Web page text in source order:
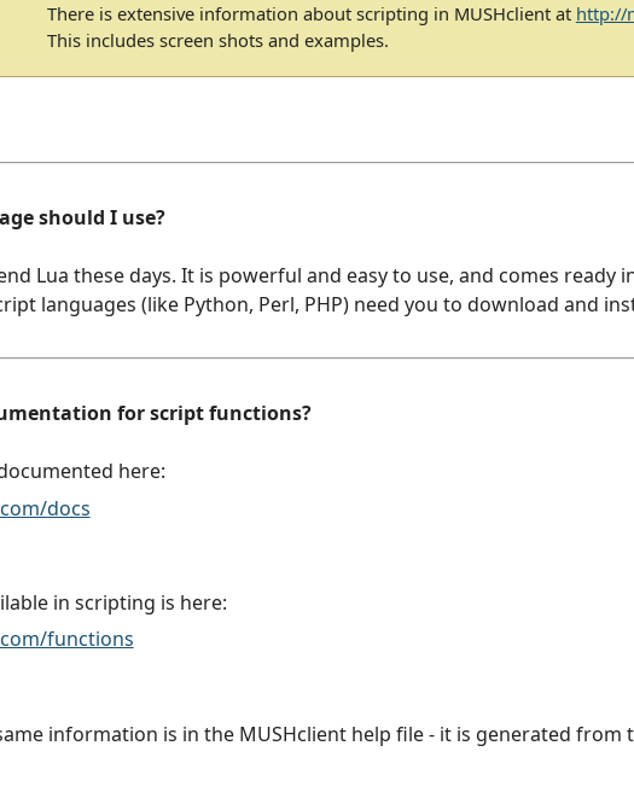
There is extensive information about scripting in MUSHclient at http://
This includes screen shots and examples.
should I use?
Lua these days. It is powerful and easy to use, and comes ready
languages (like Python, Perl, PHP) need you to download and
for script functions?
here:
docs
in scripting is here:
functions
information is in the MUSHclient help file - it is generated from